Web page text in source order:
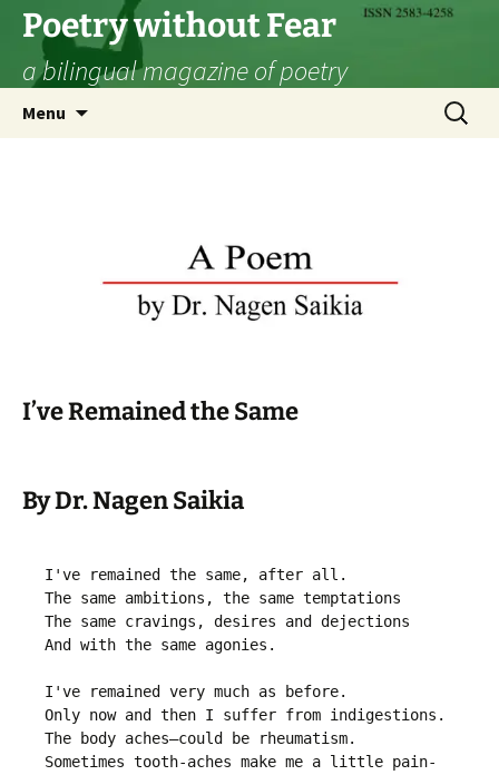
Skip
content
Poetry without Fear
a bilingual magazine of poetry
Menu
Search
for:
I’ve Remained the Same
By Dr. Nagen Saikia
I've remained the same, after all.
The same ambitions, the same temptations
The same cravings, desires and dejections
And with the same agonies.
I've remained very much as before.
Only now and then I suffer from indigestions.
The body aches—could be rheumatism.
Sometimes tooth-aches make me a little pain-